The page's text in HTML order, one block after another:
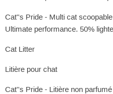
Cat''s Pride - Multi cat
Ultimate performance. 50%
Cat Litter
Litière pour chat
Cat''s Pride - Litière non